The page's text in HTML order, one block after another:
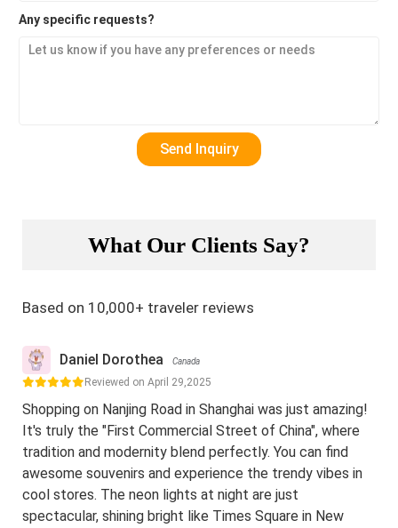
Any specific requests?
What Our Clients Say?
Based on 10,000+ traveler reviews
Daniel Dorothea Canada
Reviewed on April 29,2025
Shopping on Nanjing Road in Shanghai was just amazing!
It's truly the "First Commercial Street of China", where
tradition and modernity blend perfectly. You can find
awesome souvenirs and experience the trendy vibes in
cool stores. The neon lights at night are just
spectacular, shining bright like Times Square in New